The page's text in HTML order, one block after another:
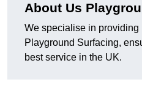
About Us
We specialise in providing
Playground Surfacing,
best service in the UK.